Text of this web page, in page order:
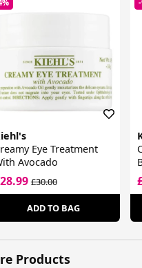
Eye Treatment
Avocado
£30.00
ADD TO BAG
Products